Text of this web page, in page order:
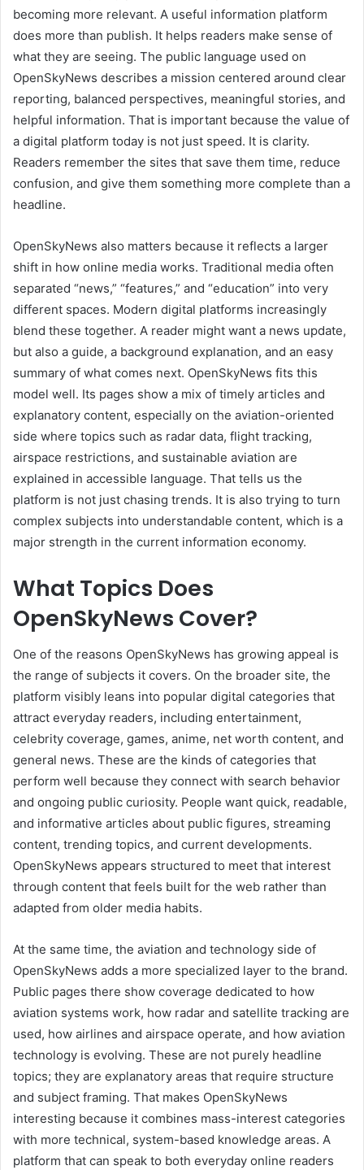
becoming more relevant. A useful information platform
does more than publish. It helps readers make sense of
what they are seeing. The public language used on
OpenSkyNews describes a mission centered around clear
reporting, balanced perspectives, meaningful stories, and
helpful information. That is important because the value of
a digital platform today is not just speed. It is clarity.
Readers remember the sites that save them time, reduce
confusion, and give them something more complete than a
headline.
OpenSkyNews also matters because it reflects a larger
shift in how online media works. Traditional media often
separated “news,” “features,” and “education” into very
different spaces. Modern digital platforms increasingly
blend these together. A reader might want a news update,
but also a guide, a background explanation, and an easy
summary of what comes next. OpenSkyNews fits this
model well. Its pages show a mix of timely articles and
explanatory content, especially on the aviation-oriented
side where topics such as radar data, flight tracking,
airspace restrictions, and sustainable aviation are
explained in accessible language. That tells us the
platform is not just chasing trends. It is also trying to turn
complex subjects into understandable content, which is a
major strength in the current information economy.
What Topics Does
OpenSkyNews Cover?
One of the reasons OpenSkyNews has growing appeal is
the range of subjects it covers. On the broader site, the
platform visibly leans into popular digital categories that
attract everyday readers, including entertainment,
celebrity coverage, games, anime, net worth content, and
general news. These are the kinds of categories that
perform well because they connect with search behavior
and ongoing public curiosity. People want quick, readable,
and informative articles about public figures, streaming
content, trending topics, and current developments.
OpenSkyNews appears structured to meet that interest
through content that feels built for the web rather than
adapted from older media habits.
At the same time, the aviation and technology side of
OpenSkyNews adds a more specialized layer to the brand.
Public pages there show coverage dedicated to how
aviation systems work, how radar and satellite tracking are
used, how airlines and airspace operate, and how aviation
technology is evolving. These are not purely headline
topics; they are explanatory areas that require structure
and subject framing. That makes OpenSkyNews
interesting because it combines mass-interest categories
with more technical, system-based knowledge areas. A
platform that can speak to both everyday online readers